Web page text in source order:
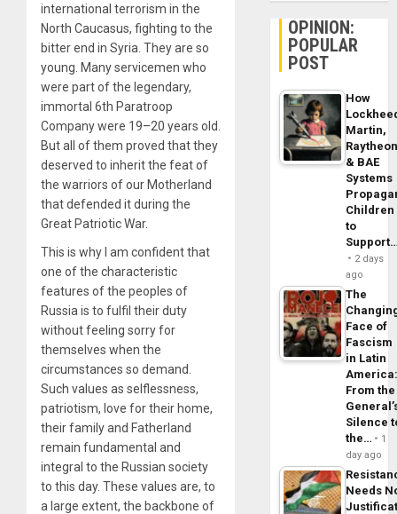
international terrorism in the
North Caucasus, fighting to the
bitter end in Syria. They are so
young. Many servicemen who
were part of the legendary,
immortal 6th Paratroop
Company were 19–20 years old.
But all of them proved that they
deserved to inherit the feat of
the warriors of our Motherland
that defended it during the
Great Patriotic War.
This is why I am confident that
one of the characteristic
features of the peoples of
Russia is to fulfil their duty
without feeling sorry for
themselves when the
circumstances so demand.
Such values as selflessness,
patriotism, love for their home,
their family and Fatherland
remain fundamental and
integral to the Russian society
to this day. These values are, to
a large extent, the backbone of
OPINION:
POPULAR
POST
How
Martin,
& BAE
Systems
Children
to
2 days
ago
The
Face of
Fascism
in Latin
From the
Silence
the…
1
day ago
Needs